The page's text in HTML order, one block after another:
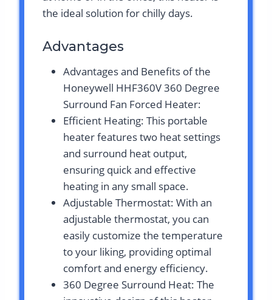
the ideal solution for chilly days.
Advantages
Advantages and Benefits of the
Honeywell HHF360V 360 Degree
Surround Fan Forced Heater:
Efficient Heating: This portable
heater features two heat settings
and surround heat output,
ensuring quick and effective
heating in any small space.
Adjustable Thermostat: With an
adjustable thermostat, you can
easily customize the temperature
to your liking, providing optimal
comfort and energy efficiency.
360 Degree Surround Heat: The